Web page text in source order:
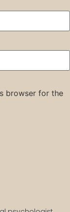
browser for the